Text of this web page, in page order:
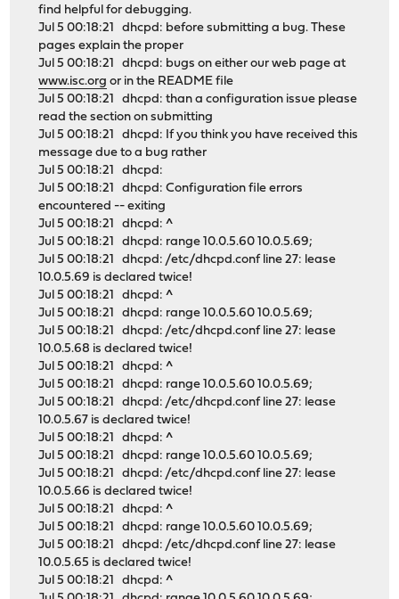
find helpful for debugging.
Jul 5 00:18:21 dhcpd: before submitting a bug. These
pages explain the proper
Jul 5 00:18:21 dhcpd: bugs on either our web page at
www.isc.org or in the README file
Jul 5 00:18:21 dhcpd: than a configuration issue please
read the section on submitting
Jul 5 00:18:21 dhcpd: If you think you have received this
message due to a bug rather
Jul 5 00:18:21 dhcpd:
Jul 5 00:18:21 dhcpd: Configuration file errors
encountered -- exiting
Jul 5 00:18:21 dhcpd: ^
Jul 5 00:18:21 dhcpd: range 10.0.5.60 10.0.5.69;
Jul 5 00:18:21 dhcpd: /etc/dhcpd.conf line 27: lease
10.0.5.69 is declared twice!
Jul 5 00:18:21 dhcpd: ^
Jul 5 00:18:21 dhcpd: range 10.0.5.60 10.0.5.69;
Jul 5 00:18:21 dhcpd: /etc/dhcpd.conf line 27: lease
10.0.5.68 is declared twice!
Jul 5 00:18:21 dhcpd: ^
Jul 5 00:18:21 dhcpd: range 10.0.5.60 10.0.5.69;
Jul 5 00:18:21 dhcpd: /etc/dhcpd.conf line 27: lease
10.0.5.67 is declared twice!
Jul 5 00:18:21 dhcpd: ^
Jul 5 00:18:21 dhcpd: range 10.0.5.60 10.0.5.69;
Jul 5 00:18:21 dhcpd: /etc/dhcpd.conf line 27: lease
10.0.5.66 is declared twice!
Jul 5 00:18:21 dhcpd: ^
Jul 5 00:18:21 dhcpd: range 10.0.5.60 10.0.5.69;
Jul 5 00:18:21 dhcpd: /etc/dhcpd.conf line 27: lease
10.0.5.65 is declared twice!
Jul 5 00:18:21 dhcpd: ^